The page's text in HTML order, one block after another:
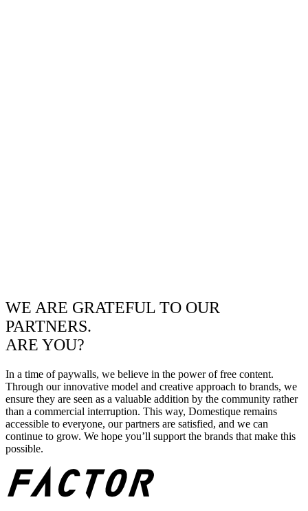
WE ARE GRATEFUL TO OUR
PARTNERS.
ARE YOU?
In a time of paywalls, we believe in the power of free content.
Through our innovative model and creative approach to brands, we
ensure they are seen as a valuable addition by the community rather
than a commercial interruption. This way, Domestique remains
accessible to everyone, our partners are satisfied, and we can
continue to grow. We hope you’ll support the brands that make this
possible.